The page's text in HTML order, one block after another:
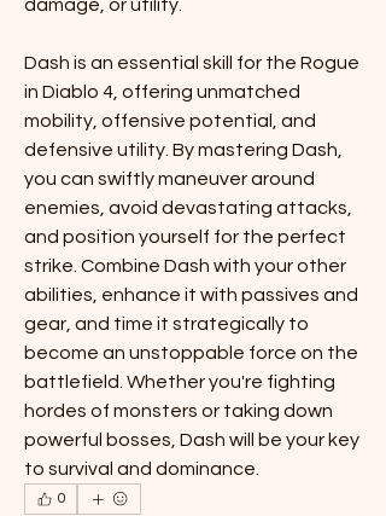
damage, or utility.
Dash is an essential skill for the Rogue
in Diablo 4, offering unmatched
mobility, offensive potential, and
defensive utility. By mastering Dash,
you can swiftly maneuver around
enemies, avoid devastating attacks,
and position yourself for the perfect
strike. Combine Dash with your other
abilities, enhance it with passives and
gear, and time it strategically to
become an unstoppable force on the
battlefield. Whether you're fighting
hordes of monsters or taking down
powerful bosses, Dash will be your key
to survival and dominance.
0